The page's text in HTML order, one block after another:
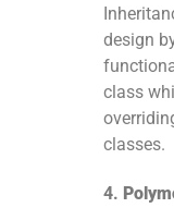
design
class
classes.
4.